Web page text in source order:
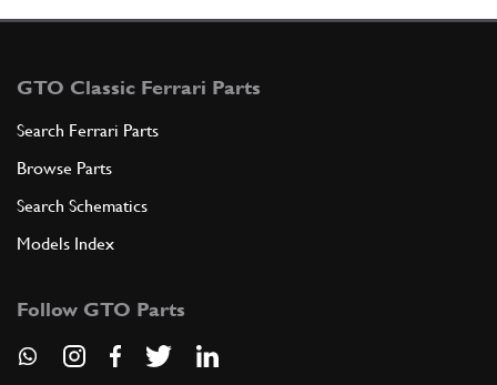
GTO Classic Ferrari Parts
Search Ferrari Parts
Browse Parts
Search Schematics
Models Index
Follow GTO Parts